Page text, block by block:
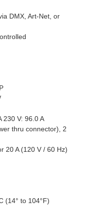
DMX, Art-Net, or
230 V: 96.0 A
thru connector), 2
20 A (120 V / 60 Hz)
(14° to 104°F)